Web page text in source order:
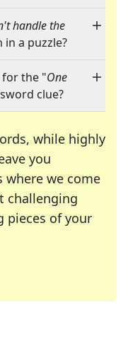
handle the
a puzzle?
for the "One
clue?
while highly
you
where we come
challenging
pieces of your
of your favorite
enthusiast or